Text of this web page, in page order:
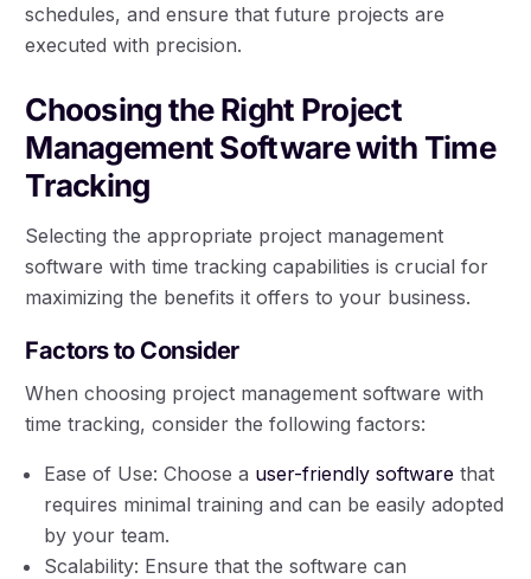
schedules, and ensure that future projects are
executed with precision.
Choosing the Right Project
Management Software with Time
Tracking
Selecting the appropriate project management
software with time tracking capabilities is crucial for
maximizing the benefits it offers to your business.
Factors to Consider
When choosing project management software with
time tracking, consider the following factors:
Ease of Use: Choose a user-friendly software that
requires minimal training and can be easily adopted
by your team.
Scalability: Ensure that the software can